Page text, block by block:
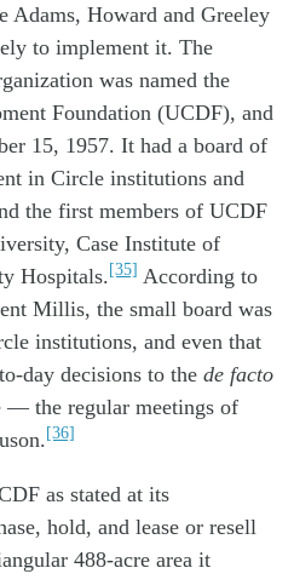
Adams, Howard and Greeley
to implement it. The
was named the
Foundation (UCDF), and
15, 1957. It had a board of
in Circle institutions and
the first members of UCDF
Case Institute of
Hospitals.[35] According to
Millis, the small board was
institutions, and even that
day decisions to the de facto
— the regular meetings of
[36]
as stated at its
hold, and lease or resell
488-acre area it